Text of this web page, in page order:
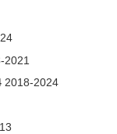
2021
2018-2024